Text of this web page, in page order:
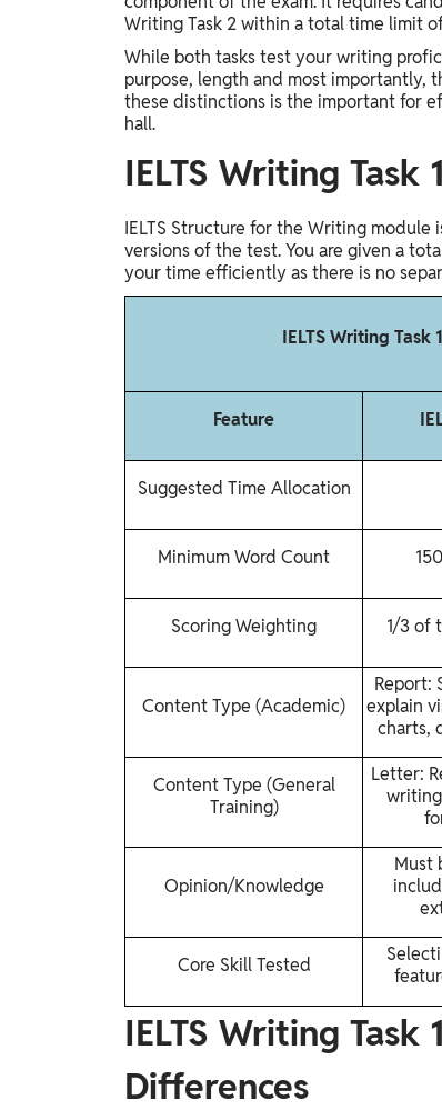
Study Abroad
IELTS, TOEFL, Acadfly Study Abroad, Acadfly
Career Abroad
Agriculture
Agriculture
Oman, UAE, Malaysia, Kuwait, Qatar, Saudi Arabia,
Bahrain, Uganda, Nigeria, Tanzania, Singapore
Writing Task 2 within a total time limit
While both tasks test your writing
purpose, length and most importantly,
these distinctions is the important for
hall.
IELTS Writing
IELTS Structure for the Writing module
versions of the test. You are given a
your time efficiently as there is no
IELTS Writing
Feature
Suggested Time Allocation
Minimum Word Count
Scoring Weighting 1/3 of
Content Type (Academic)
Report:
explain
charts,
Content Type (General
Training)
Letter:
Opinion/Knowledge
Must
Core Skill Tested
IELTS Writing Task
Differences